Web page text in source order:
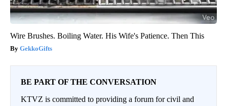
Wire Brushes. Boiling Water. His Wife's Patience. Then This
GekkoGifts
BE PART OF THE CONVERSATION
KTVZ is committed to providing a forum for civil and